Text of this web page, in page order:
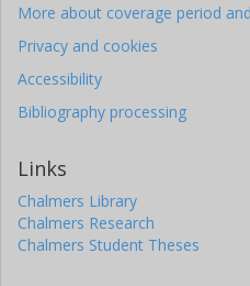
More about coverage period
Privacy and cookies
Accessibility
Bibliography processing
Links
Chalmers Library
Chalmers Research
Chalmers Student Theses